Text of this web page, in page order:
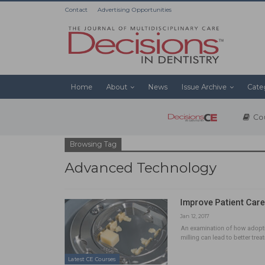
Contact Advertising Opportunities
Home About News Issue Archive
Browsing Tag
Advanced Technology
Latest CE Courses
Improve Patient
Jan 12, 2017
An examination of how
milling can lead to better